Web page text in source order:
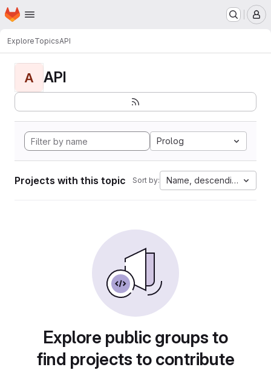
Skip to main content
Homepage
ExploreTopicsAPI
A API
Prolog
Projects with this topic Sort by: Name, descending
Explore public groups to
find projects to contribute